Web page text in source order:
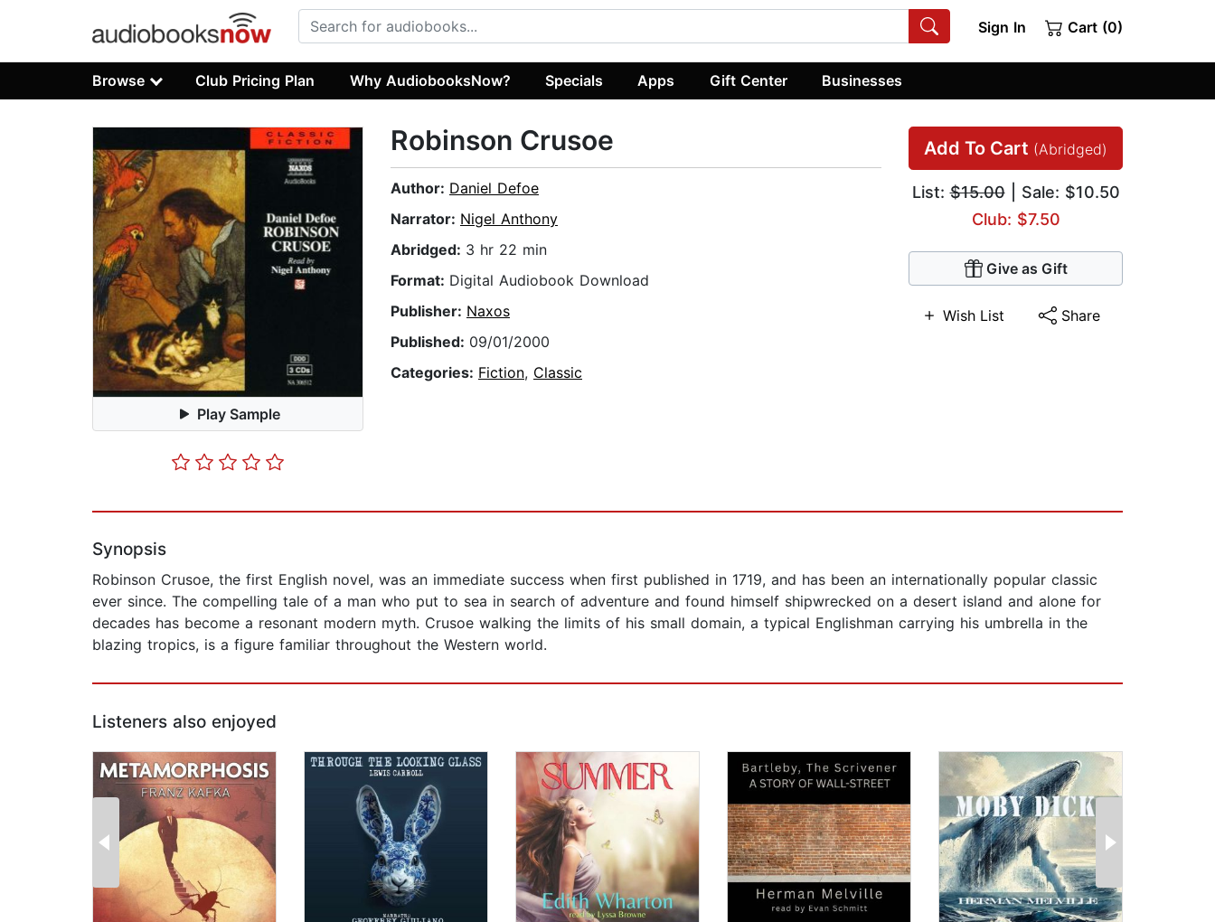
Sign In Cart (0)
Browse Club Pricing Plan Why AudiobooksNow? Specials Apps Gift Center Businesses
Play Sample
Add To Cart (Abridged)
List:$15.00| Sale: $10.50
Club: $7.50
Give as Gift
Wish List Share
Robinson Crusoe
Author: Daniel Defoe
Narrator: Nigel Anthony
Abridged: 3 hr 22 min
Format: Digital Audiobook Download
Publisher: Naxos
Published: 09/01/2000
Categories: Fiction, Classic
Synopsis
Robinson Crusoe, the first English novel, was an immediate success when first published in 1719, and has been an internationally popular classic
ever since. The compelling tale of a man who put to sea in search of adventure and found himself shipwrecked on a desert island and alone for
decades has become a resonant modern myth. Crusoe walking the limits of his small domain, a typical Englishman carrying his umbrella in the
blazing tropics, is a figure familiar throughout the Western world.
Listeners also enjoyed